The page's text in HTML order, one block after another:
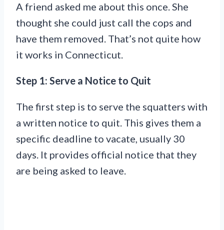
A friend asked me about this once. She
thought she could just call the cops and
have them removed. That’s not quite how
it works in Connecticut.
Step 1: Serve a Notice to Quit
The first step is to serve the squatters with
a written notice to quit. This gives them a
specific deadline to vacate, usually 30
days. It provides official notice that they
are being asked to leave.